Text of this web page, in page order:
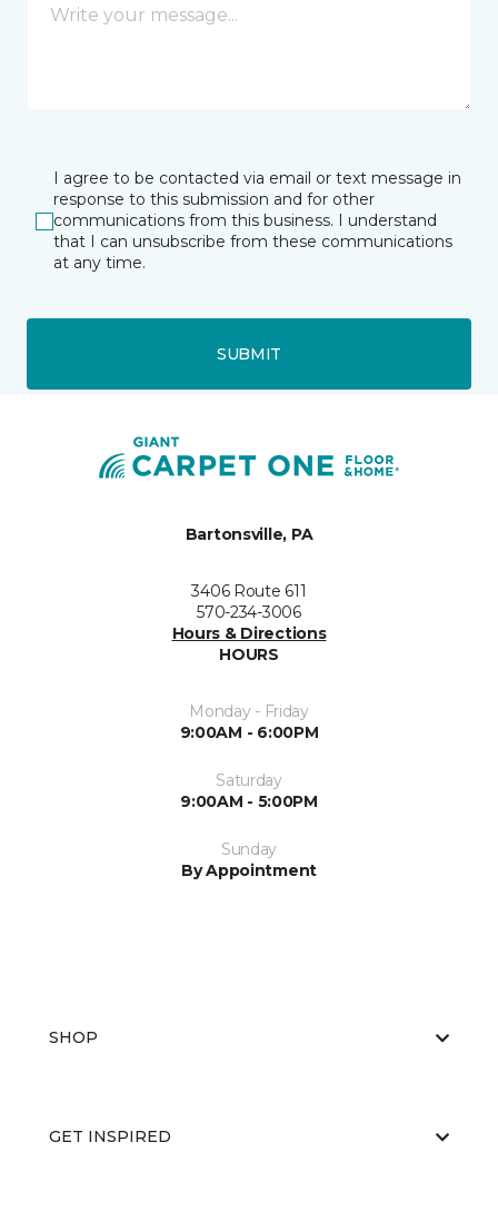
I agree to be contacted via email or text message in
response to this submission and for other
communications from this business. I understand
that I can unsubscribe from these communications
at any time.
SUBMIT
Bartonsville, PA
3406 Route 611
570-234-3006
Hours & Directions
HOURS
Monday - Friday
9:00AM - 6:00PM
Saturday
9:00AM - 5:00PM
Sunday
By Appointment
SHOP
GET INSPIRED